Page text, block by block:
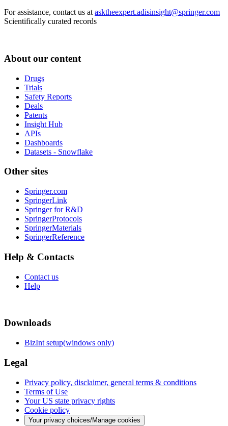
For assistance, contact us at asktheexpert.adisinsight@springer.com
Scientifically curated records
About our content
Drugs
Trials
Safety Reports
Deals
Patents
Insight Hub
APIs
Dashboards
Datasets - Snowflake
Other sites
Springer.com
SpringerLink
Springer for R&D
SpringerProtocols
SpringerMaterials
SpringerReference
Help & Contacts
Contact us
Help
Downloads
BizInt setup(windows only)
Legal
Privacy policy, disclaimer, general terms & conditions
Terms of Use
Your US state privacy rights
Cookie policy
Your privacy choices/Manage cookies